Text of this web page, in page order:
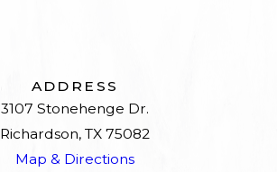
ADDRESS
3107 Stonehenge Dr.
Richardson, TX 75082
Map & Directions